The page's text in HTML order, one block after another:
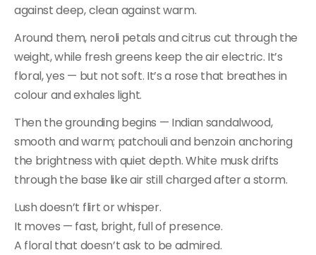
against deep, clean against warm.
Around them, neroli petals and citrus cut through the
weight, while fresh greens keep the air electric. It’s
floral, yes — but not soft. It’s a rose that breathes in
colour and exhales light.
Then the grounding begins — Indian sandalwood,
smooth and warm; patchouli and benzoin anchoring
the brightness with quiet depth. White musk drifts
through the base like air still charged after a storm.
Lush doesn’t flirt or whisper.
It moves — fast, bright, full of presence.
A floral that doesn’t ask to be admired.